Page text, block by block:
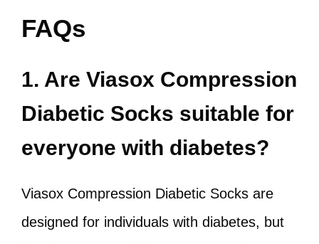
FAQs
1. Are Viasox Compression
Diabetic Socks suitable for
everyone with diabetes?
Viasox Compression Diabetic Socks are
designed for individuals with diabetes, but